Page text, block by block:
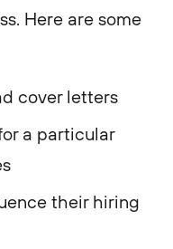
Here are some
cover letters
a particular
their hiring